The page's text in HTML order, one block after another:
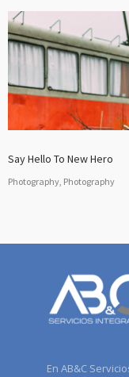
Say Hello To New Hero
Photography, Photography
En AB&C